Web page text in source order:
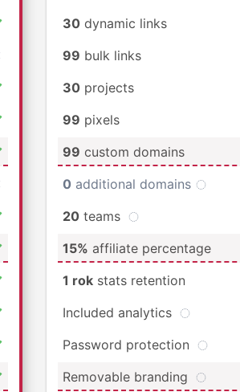
30 dynamic links
99 bulk links
30 projects
99 pixels
99 custom domains
0 additional domains
20 teams
15% affiliate percentage
1 rok stats retention
Included analytics
Password protection
Removable branding